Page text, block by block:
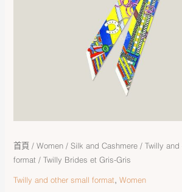
首頁 /Women /Silk and Cashmere /Twilly
format / Twilly Brides et Gris-Gris
Twilly and other small format,Women